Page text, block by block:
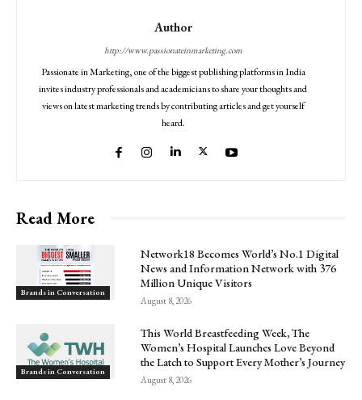
Author
http://www.passionateinmarketing.com
Passionate in Marketing, one of the biggest publishing platforms in India
invites industry professionals and academicians to share your thoughts and
views on latest marketing trends by contributing articles and get yourself
heard.
Read More
Brands in Conversation
Network18 Becomes World’s No.1 Digital
News and Information Network with 376
Million Unique Visitors
August 8, 2026
Brands in Conversation
This World Breastfeeding Week, The
Women’s Hospital Launches Love Beyond
the Latch to Support Every Mother’s Journey
August 8, 2026